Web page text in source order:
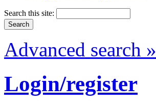
Search this site:
Advanced search »
Login/register